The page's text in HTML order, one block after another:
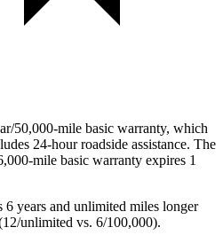
50,000-mile basic warranty, which
24-hour roadside assistance. The
mile basic warranty expires 1
years and unlimited miles longer
unlimited vs. 6/100,000).